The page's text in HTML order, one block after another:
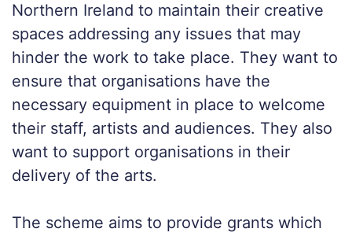
Northern Ireland to maintain their creative
spaces addressing any issues that may
hinder the work to take place. They want to
ensure that organisations have the
necessary equipment in place to welcome
their staff, artists and audiences. They also
want to support organisations in their
delivery of the arts.
The scheme aims to provide grants which